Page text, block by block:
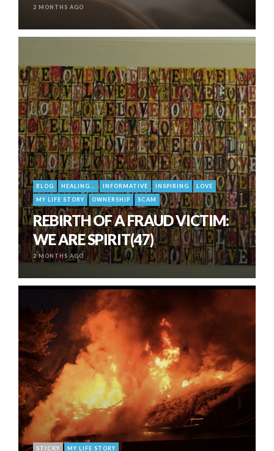
2 MONTHS AGO
BLOG HEALING... INFORMATIVE INSPIRING
LOVE
MY LIFE STORY
OWNERSHIP SCAM
REBIRTH OF A FRAUD VICTIM:
WE ARE SPIRIT(47)
2 MONTHS AGO
STICKY MY LIFE STORY